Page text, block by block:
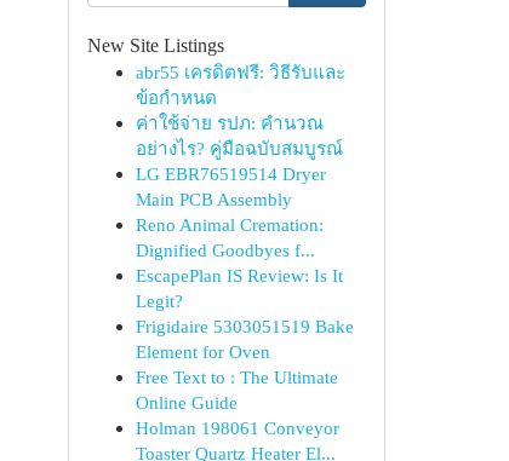
New Site Listings
abr55 เครดิตฟรี: วิธีรับและ
ข้อกำหนด
ค่าใช้จ่าย รปภ: คำนวณ
อย่างไร? คู่มือฉบับสมบูรณ์
LG EBR76519514 Dryer
Main PCB Assembly
Reno Animal Cremation:
Dignified Goodbyes f...
EscapePlan IS Review: Is It
Legit?
Frigidaire 5303051519 Bake
Element for Oven
Free Text to : The Ultimate
Online Guide
Holman 198061 Conveyor
Toaster Quartz Heater El...